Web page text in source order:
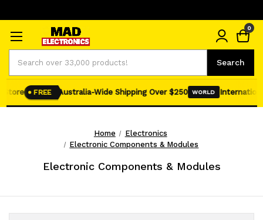
Search
0
FREE Australia-Wide Shipping Over $250 WORLD International
Home
Electronics
Electronic Components & Modules
Electronic Components & Modules